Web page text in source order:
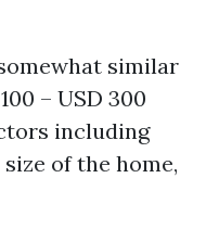
similar
– USD 300
including
of the home,